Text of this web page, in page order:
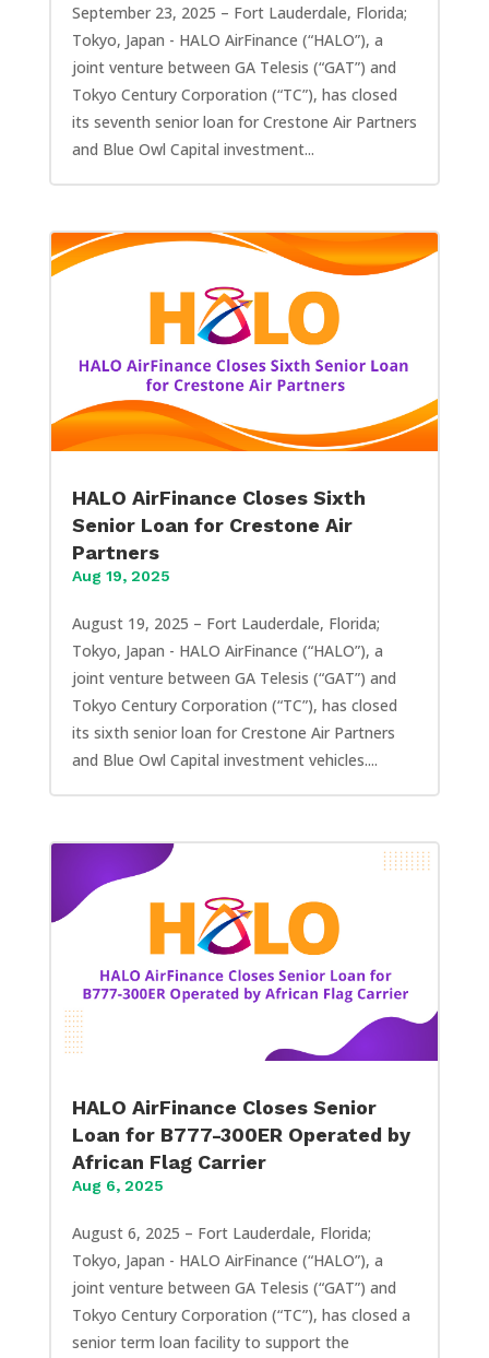
September 23, 2025 – Fort Lauderdale, Florida;
Tokyo, Japan - HALO AirFinance (“HALO”), a
joint venture between GA Telesis (“GAT”) and
Tokyo Century Corporation (“TC”), has closed
its seventh senior loan for Crestone Air Partners
and Blue Owl Capital investment...
HALO AirFinance Closes Sixth
Senior Loan for Crestone Air
Partners
Aug 19, 2025
August 19, 2025 – Fort Lauderdale, Florida;
Tokyo, Japan - HALO AirFinance (“HALO”), a
joint venture between GA Telesis (“GAT”) and
Tokyo Century Corporation (“TC”), has closed
its sixth senior loan for Crestone Air Partners
and Blue Owl Capital investment vehicles....
HALO AirFinance Closes Senior
Loan for B777-300ER Operated by
African Flag Carrier
Aug 6, 2025
August 6, 2025 – Fort Lauderdale, Florida;
Tokyo, Japan - HALO AirFinance (“HALO”), a
joint venture between GA Telesis (“GAT”) and
Tokyo Century Corporation (“TC”), has closed a
senior term loan facility to support the